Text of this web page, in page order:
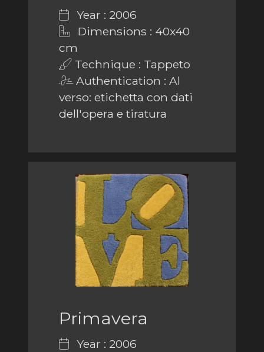
Year : 2006
Dimensions : 40x40
cm
Technique : Tappeto
Authentication : Al
verso: etichetta con dati
dell'opera e tiratura
Primavera
Year : 2006